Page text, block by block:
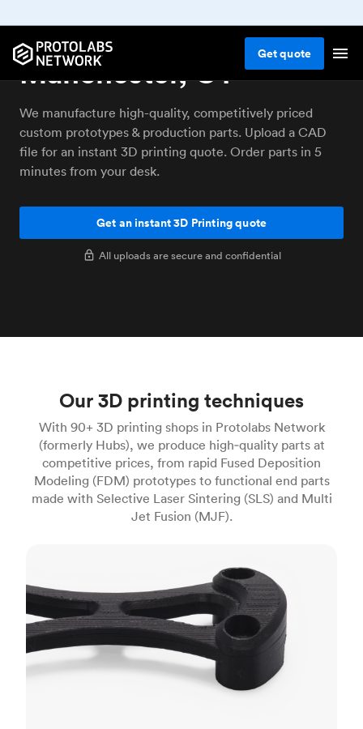
Getquote
3D printing service
Manchester, CT
We manufacture high-quality, competitively priced
custom prototypes & production parts. Upload a CAD
file for an instant 3D printing quote. Order parts in 5
minutes from your desk.
Get an instant 3D Printing quote
All uploads are secure and confidential
Our 3D printing techniques
With 90+ 3D printing shops in Protolabs Network
(formerly Hubs), we produce high‑quality parts at
competitive prices, from rapid Fused Deposition
Modeling (FDM) prototypes to functional end parts
made with Selective Laser Sintering (SLS) and Multi
Jet Fusion (MJF).